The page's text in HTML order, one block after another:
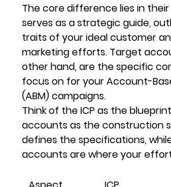
The core difference lies in their
serves as a strategic guide,
traits of your ideal customer
marketing efforts. Target
other hand, are the specific
focus on for your Account-
(ABM) campaigns.
Think of the ICP as the blueprint
accounts as the construction
defines the specifications,
accounts are where your